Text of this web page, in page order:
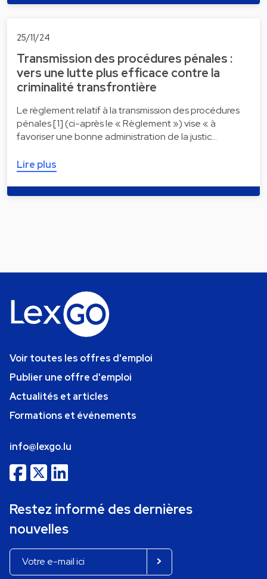
25/11/24
Transmission des procédures pénales :
vers une lutte plus efficace contre la
criminalité transfrontière
Le règlement relatif à la transmission des procédures
pénales [1] (ci-après le « Règlement ») vise « à
favoriser une bonne administration de la justic…
Lire plus
Voir toutes les offres d'emploi
Publier une offre d'emploi
Actualités et articles
Formations et événements
info@lexgo.lu
Restez informé des dernières
nouvelles